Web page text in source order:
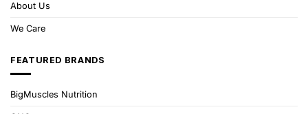
About Us
We Care
FEATURED BRANDS
BigMuscles Nutrition